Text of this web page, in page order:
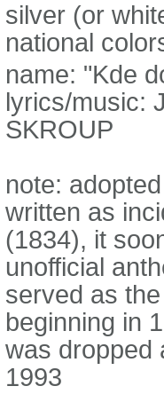
silver (or
national
name: "Kde
lyrics/music:
SKROUP
note:
written as
(1834), it
unofficial
served as
beginning in
was dropped
1993